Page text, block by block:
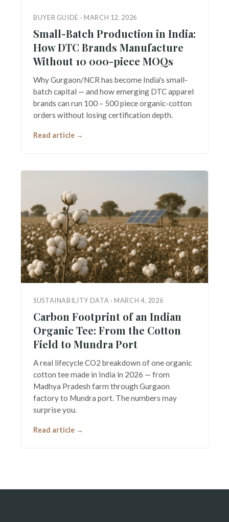
BUYER GUIDE · MARCH 12, 2026
Small-Batch Production in India:
How DTC Brands Manufacture
Without 10 000-piece MOQs
Why Gurgaon/NCR has become India's small-
batch capital — and how emerging DTC apparel
brands can run 100 – 500 piece organic-cotton
orders without losing certification depth.
Read article →
SUSTAINABILITY DATA · MARCH 4, 2026
Carbon Footprint of an Indian
Organic Tee: From the Cotton
Field to Mundra Port
A real lifecycle CO2 breakdown of one organic
cotton tee made in India in 2026 — from
Madhya Pradesh farm through Gurgaon
factory to Mundra port. The numbers may
surprise you.
Read article →